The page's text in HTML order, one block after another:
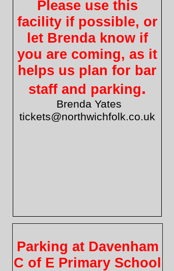
Please use this
facility if possible, or
let Brenda know if
you are coming, as it
helps us plan for bar
staff and parking.
Brenda Yates
tickets@northwichfolk.co.uk
Parking at Davenham
C of E Primary School